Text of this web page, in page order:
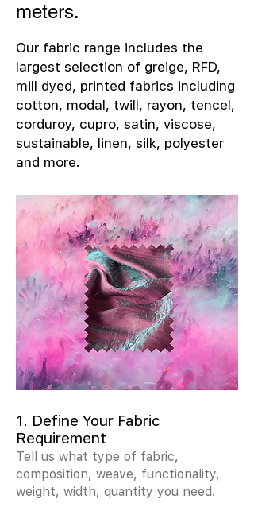
meters.
Our fabric range includes the
largest selection of greige, RFD,
mill dyed, printed fabrics including
cotton, modal, twill, rayon, tencel,
corduroy, cupro, satin, viscose,
sustainable, linen, silk, polyester
and more.
1. Define Your Fabric
Requirement
Tell us what type of fabric,
composition, weave, functionality,
weight, width, quantity you need.